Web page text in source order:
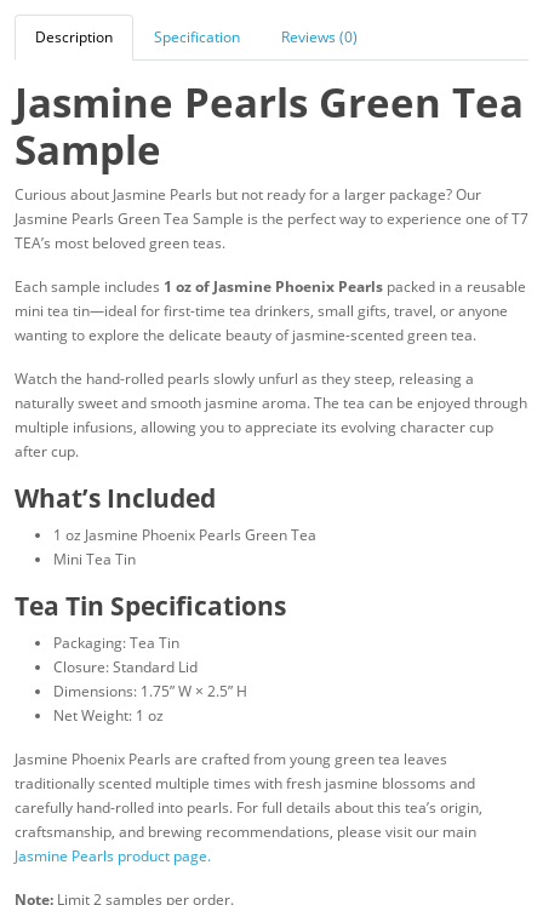
Description Specification Reviews (0)
Jasmine Pearls Green Tea
Sample
Curious about Jasmine Pearls but not ready for a larger package? Our
Jasmine Pearls Green Tea Sample is the perfect way to experience one of T7
TEA’s most beloved green teas.
Each sample includes 1 oz of Jasmine Phoenix Pearls packed in a reusable
mini tea tin—ideal for first-time tea drinkers, small gifts, travel, or anyone
wanting to explore the delicate beauty of jasmine-scented green tea.
Watch the hand-rolled pearls slowly unfurl as they steep, releasing a
naturally sweet and smooth jasmine aroma. The tea can be enjoyed through
multiple infusions, allowing you to appreciate its evolving character cup
after cup.
What’s Included
1 oz Jasmine Phoenix Pearls Green Tea
Mini Tea Tin
Tea Tin Specifications
Packaging: Tea Tin
Closure: Standard Lid
Dimensions: 1.75” W × 2.5” H
Net Weight: 1 oz
Jasmine Phoenix Pearls are crafted from young green tea leaves
traditionally scented multiple times with fresh jasmine blossoms and
carefully hand-rolled into pearls. For full details about this tea’s origin,
craftsmanship, and brewing recommendations, please visit our main
Jasmine Pearls product page.
Note: Limit 2 samples per order.